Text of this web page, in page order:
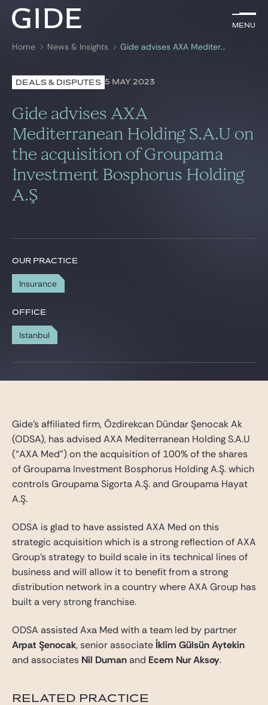
Menu
Search by keywords
Menu
Lawyers
Practices
Global
News & Insights
Gide Pro Bono and CSR
Blog Real Estate
Contact
Home News & Insights Gide advises AXA Mediterranean Holding S.A.U on the acquisition of Groupama Investment Bosphorus Holding A.Ş
DEALS & DISPUTES 5 MAY 2023
Gide advises AXA
Mediterranean Holding S.A.U on
the acquisition of Groupama
Investment Bosphorus Holding
A.Ş
OUR PRACTICE
Insurance
OFFICE
Istanbul
Gide’s affiliated firm, Özdirekcan Dündar Şenocak Ak
(ODSA), has advised AXA Mediterranean Holding S.A.U
(“AXA Med”) on the acquisition of 100% of the shares
of Groupama Investment Bosphorus Holding A.Ş. which
controls Groupama Sigorta A.Ş. and Groupama Hayat
A.Ş.
ODSA is glad to have assisted AXA Med on this
strategic acquisition which is a strong reflection of AXA
Group’s strategy to build scale in its technical lines of
business and will allow it to benefit from a strong
distribution network in a country where AXA Group has
built a very strong franchise.
ODSA assisted Axa Med with a team led by partner
Arpat Şenocak, senior associate İklim Gülsün Aytekin
and associates Nil Dumanand Ecem Nur Aksoy.
RELATED PRACTICE